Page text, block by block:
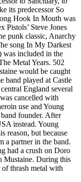
its predecessor So
Hook In Mouth was
Pistols’ Steve Jones
punk classic, Anarchy
song In My Darkest
was included in the
Metal Years. 502
would be caught
band played at Castle
England several
cancelled with
use and Young
founder. After
instead. Young
reason, but because
a partner in the band.
had a crush on Doro
Mustaine. During this
thrash metal with